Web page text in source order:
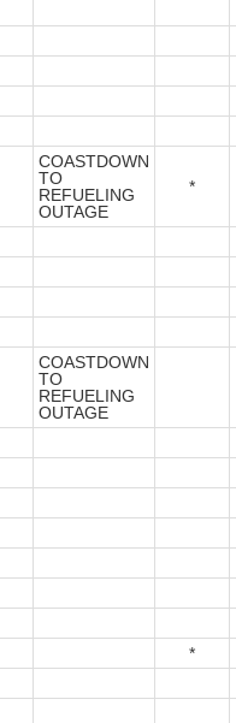
COASTDOWN
TO
REFUELING
OUTAGE
*
COASTDOWN
TO
REFUELING
OUTAGE
*